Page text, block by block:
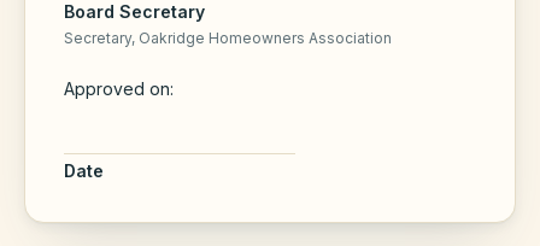
Board Secretary
Secretary, Oakridge Homeowners Association
Approved on:
Date